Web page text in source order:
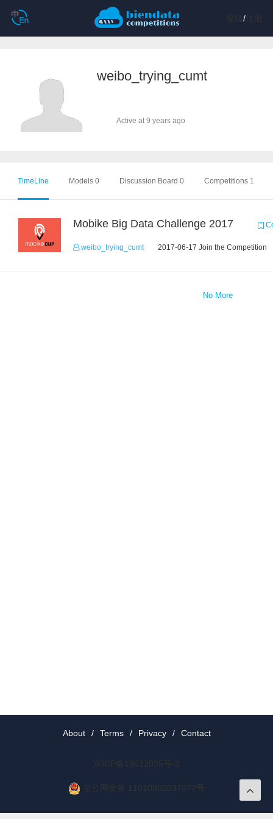
/注册
weibo_trying_cumt
Active at 9 years ago
TimeLine Models 0 Discussion Board 0 Competitions 1
Mobike Big Data Challenge 2017
weibo_trying_cumt 2017-06-17 Join the Competition
No More
About / Terms / Privacy / Contact
京ICP备19012035号-2
京公网安备 11010802037077号